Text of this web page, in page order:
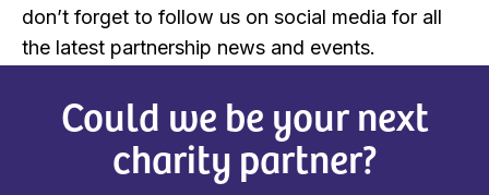
don’t forget to follow us on social media for all
the latest partnership news and events.
Could we be your next
charity partner?